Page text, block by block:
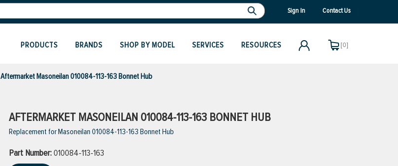
Sign In Contact Us
PRODUCTS BRANDS SHOP BY MODEL SERVICES RESOURCES [0]
Aftermarket Masoneilan 010084-113-163 Bonnet Hub
AFTERMARKET MASONEILAN 010084-113-163 BONNET HUB
Replacement for Masoneilan 010084-113-163 Bonnet Hub
Part Number:010084-113-163